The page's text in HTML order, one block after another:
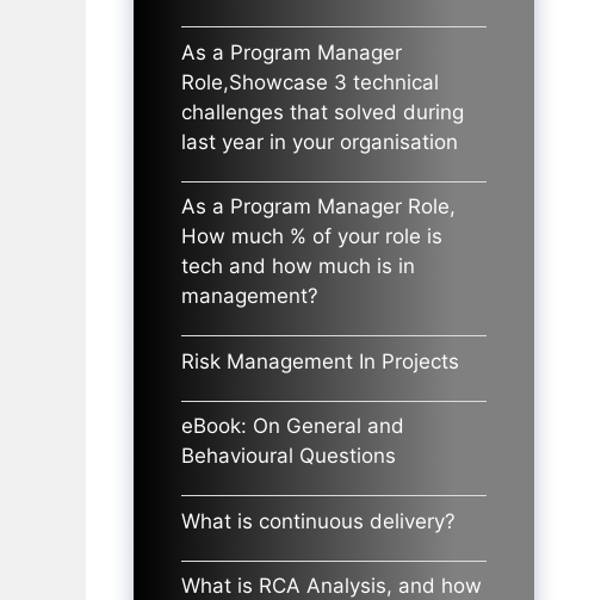
As a Program Manager
Role,Showcase 3 technical
challenges that solved during
last year in your organisation
As a Program Manager Role,
How much % of your role is
tech and how much is in
management?
Risk Management In Projects
eBook: On General and
Behavioural Questions
What is continuous delivery?
What is RCA Analysis, and how